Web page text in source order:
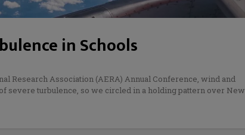
in Schools
Research Association (AERA) Annual Conference, wind and
severe turbulence, so we circled in a holding pattern over New